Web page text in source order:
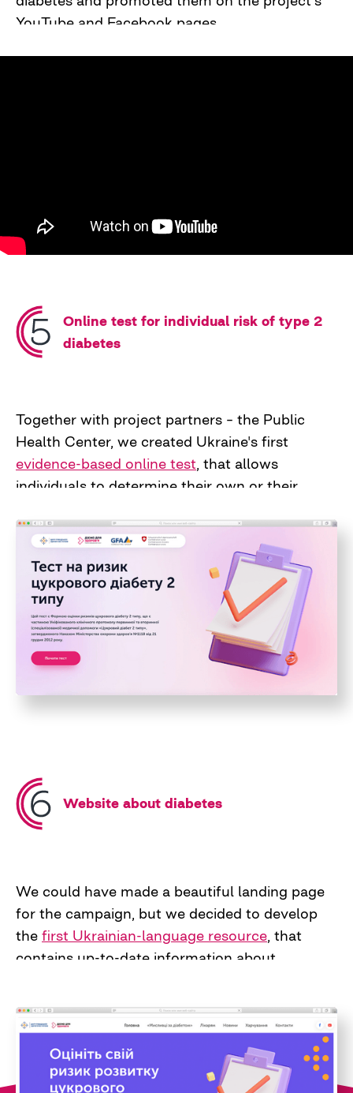
YouTube and Facebook pages.
Online test for individual risk of type 2
diabetes
Together with project partners – the Public
Health Center, we created Ukraine's first
evidence-based online test , that allows
individuals to determine their own or their
is based on the clinical protocol for primary
and secondary medical care approved by the
Ministry of Health of Ukraine, and thus can be
used by family doctors in medical practice.
Website about diabetes
We could have made a beautiful landing page
for the campaign, but we decided to develop
the first Ukrainian-language resource , that
contains up-to-date information about
platform continues its life as part of the
website of the Public Health Center of Ukraine.